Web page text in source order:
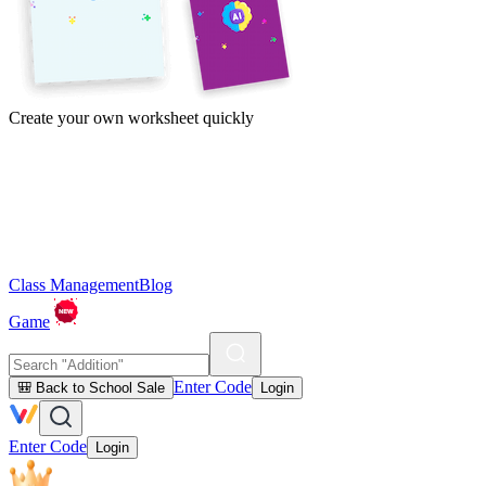
Create your own worksheet quickly
Class ManagementBlog
Game
🎒 Back to School Sale Enter Code Login
Enter Code Login